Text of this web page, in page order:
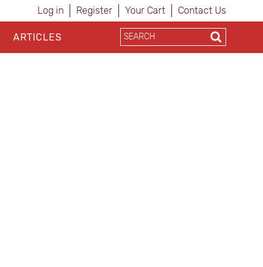
Log in Register Your Cart Contact Us
ARTICLES